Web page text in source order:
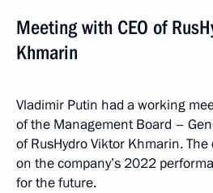
Meeting with CEO of
Khmarin
Vladimir Putin had a working
of the Management Board –
of RusHydro Viktor Khmarin.
on the company’s 2022
for the future.